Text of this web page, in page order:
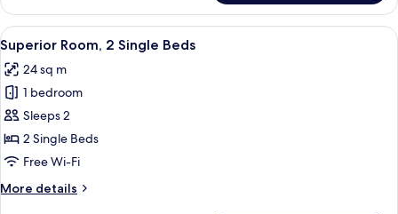
bed
Room,
Queen
Bed
with
Sofa
View
all
photos
for
Superior
Room,
2
Beds
Superior Room, 2 Single Beds |
12
Superior Room, 2 Single Beds
24 sq m
1 bedroom
Sleeps 2
2 Single Beds
Free Wi-Fi
More details
More